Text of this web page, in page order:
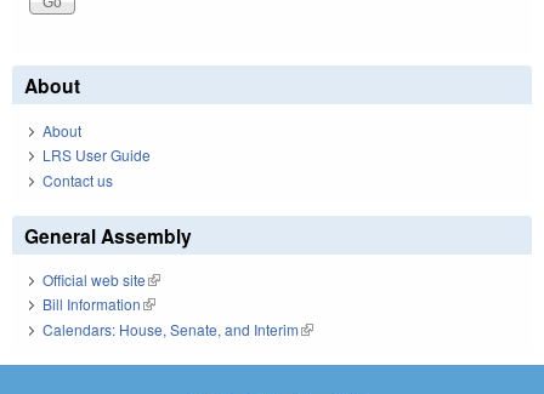
About
About
LRS User Guide
Contact us
General Assembly
Official web site(link is external)
Bill Information(link is external)
Calendars: House, Senate, and Interim(link is external)